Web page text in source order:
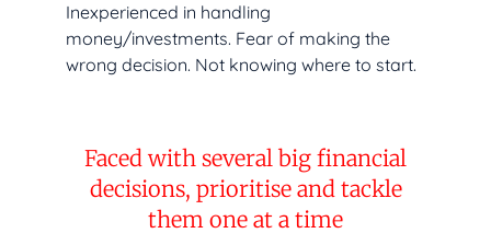
Inexperienced in handling
money/investments. Fear of making the
wrong decision. Not knowing where to start.
Faced with several big financial
decisions, prioritise and tackle
them one at a time